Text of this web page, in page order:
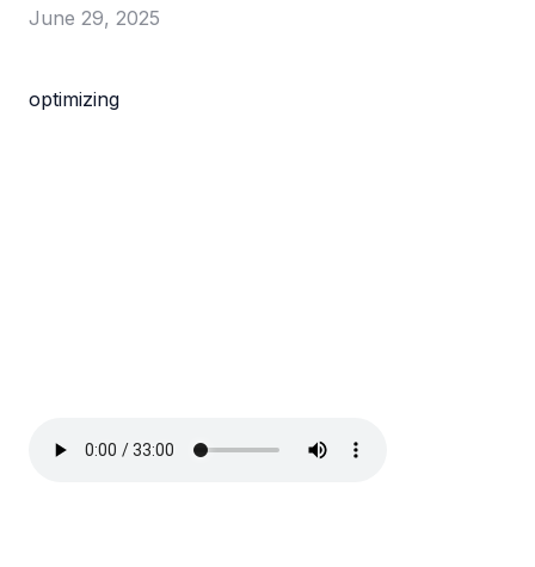
June 29, 2025
optimizing